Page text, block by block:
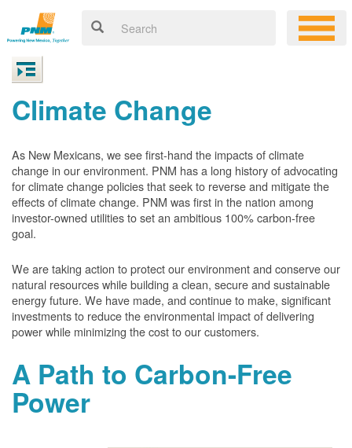
Climate Change
As New Mexicans, we see first-hand the impacts of climate
change in our environment. PNM has a long history of advocating
for climate change policies that seek to reverse and mitigate the
effects of climate change. PNM was first in the nation among
investor-owned utilities to set an ambitious 100% carbon-free
goal.
We are taking action to protect our environment and conserve our
natural resources while building a clean, secure and sustainable
energy future. We have made, and continue to make, significant
investments to reduce the environmental impact of delivering
power while minimizing the cost to our customers.
A Path to Carbon-Free
Power